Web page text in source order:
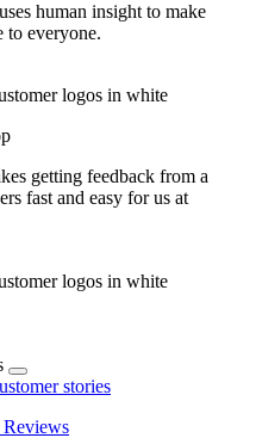
human insight to make
to everyone.
getting feedback from a
fast and easy for us at
stories